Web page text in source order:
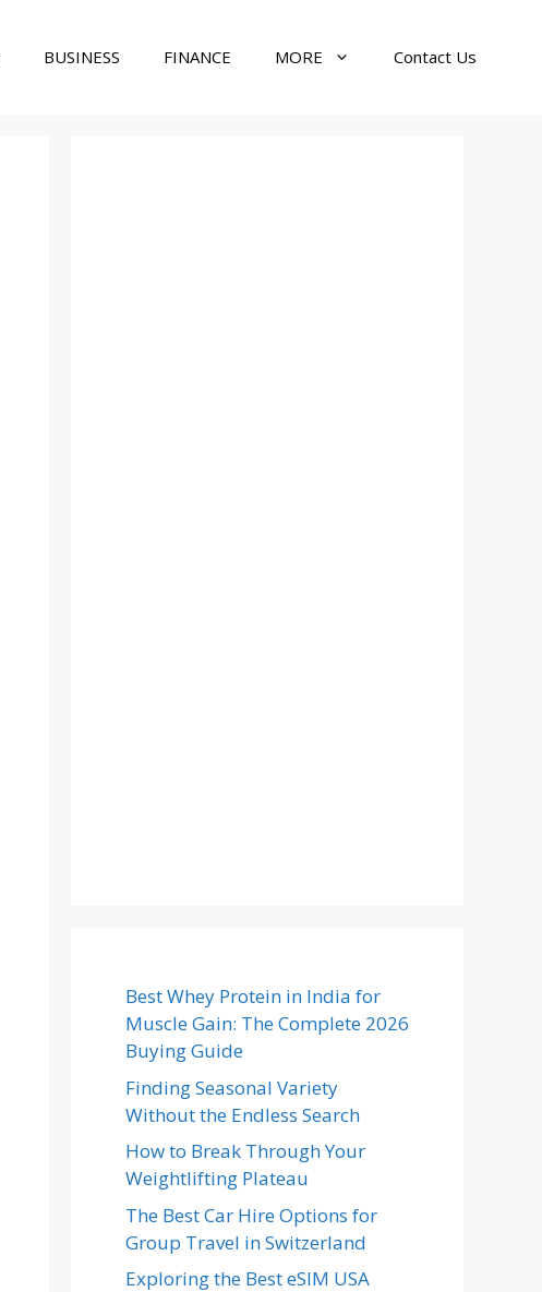
BUSINESS FINANCE MORE Contact Us
Best Whey Protein in India for
Muscle Gain: The Complete 2026
Buying Guide
Finding Seasonal Variety
Without the Endless Search
How to Break Through Your
Weightlifting Plateau
The Best Car Hire Options for
Group Travel in Switzerland
Exploring the Best eSIM USA